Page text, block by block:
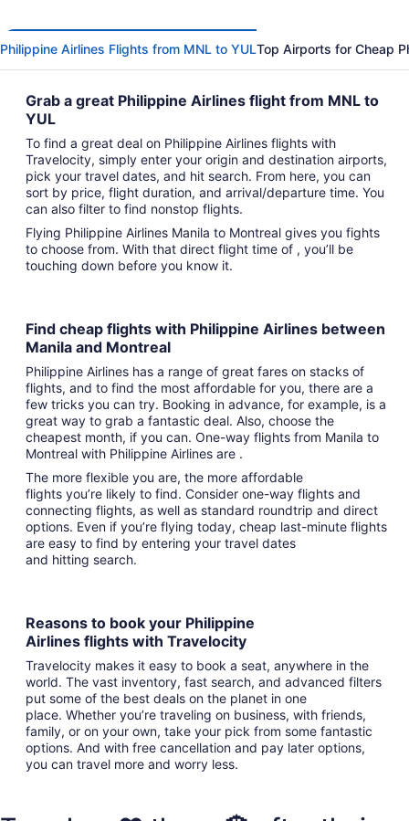
Philippine Airlines Flights from MNL to YULTop Airports for Cheap
Grab a great Philippine Airlines flight from MNL to
YUL
To find a great deal on Philippine Airlines flights with
Travelocity, simply enter your origin and destination airports,
pick your travel dates, and hit search. From here, you can
sort by price, flight duration, and arrival/departure time. You
can also filter to find nonstop flights.
Flying Philippine Airlines Manila to Montreal gives you fights
to choose from. With that direct flight time of , you’ll be
touching down before you know it.
Find cheap flights with Philippine Airlines between
Manila and Montreal
Philippine Airlines has a range of great fares on stacks of
flights, and to find the most affordable for you, there are a
few tricks you can try. Booking in advance, for example, is a
great way to grab a fantastic deal. Also, choose the
cheapest month, if you can. One-way flights from Manila to
Montreal with Philippine Airlines are .
The more flexible you are, the more affordable
flights you’re likely to find. Consider one-way flights and
connecting flights, as well as standard roundtrip and direct
options. Even if you’re flying today, cheap last-minute flights
are easy to find by entering your travel dates
and hitting search.
Reasons to book your Philippine
Airlines flights with Travelocity
Travelocity makes it easy to book a seat, anywhere in the
world. The vast inventory, fast search, and advanced filters
put some of the best deals on the planet in one
place. Whether you’re traveling on business, with friends,
family, or on your own, take your pick from some fantastic
options. And with free cancellation and pay later options,
you can travel more and worry less.